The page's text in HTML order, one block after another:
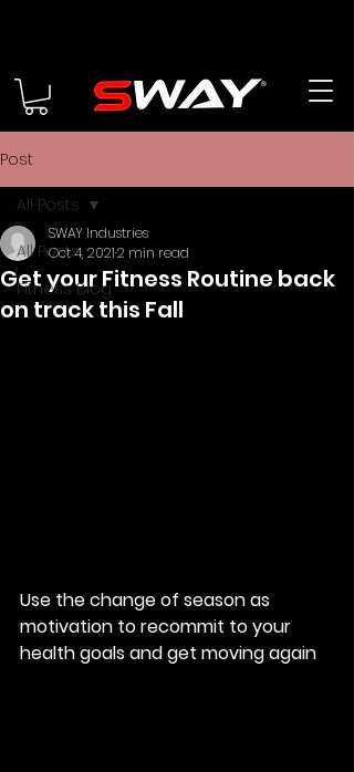
Post
All Posts
Fitness Blog
All Posts
Get your Fitness Routine back
on track this Fall
SWAY Industries
Oct 4, 20212 min read
Use the change of season as
motivation to recommit to your
health goals and get moving again